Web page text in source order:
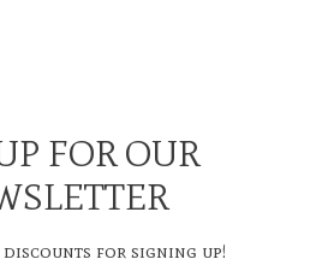
FOR OUR
discounts for signing up!